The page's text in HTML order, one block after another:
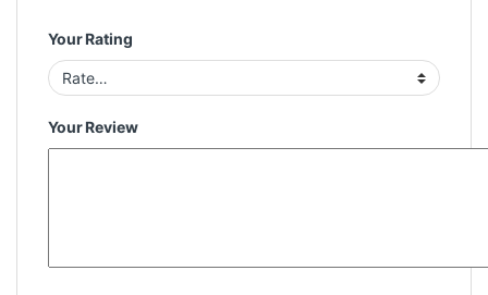
Your Rating
Your Review